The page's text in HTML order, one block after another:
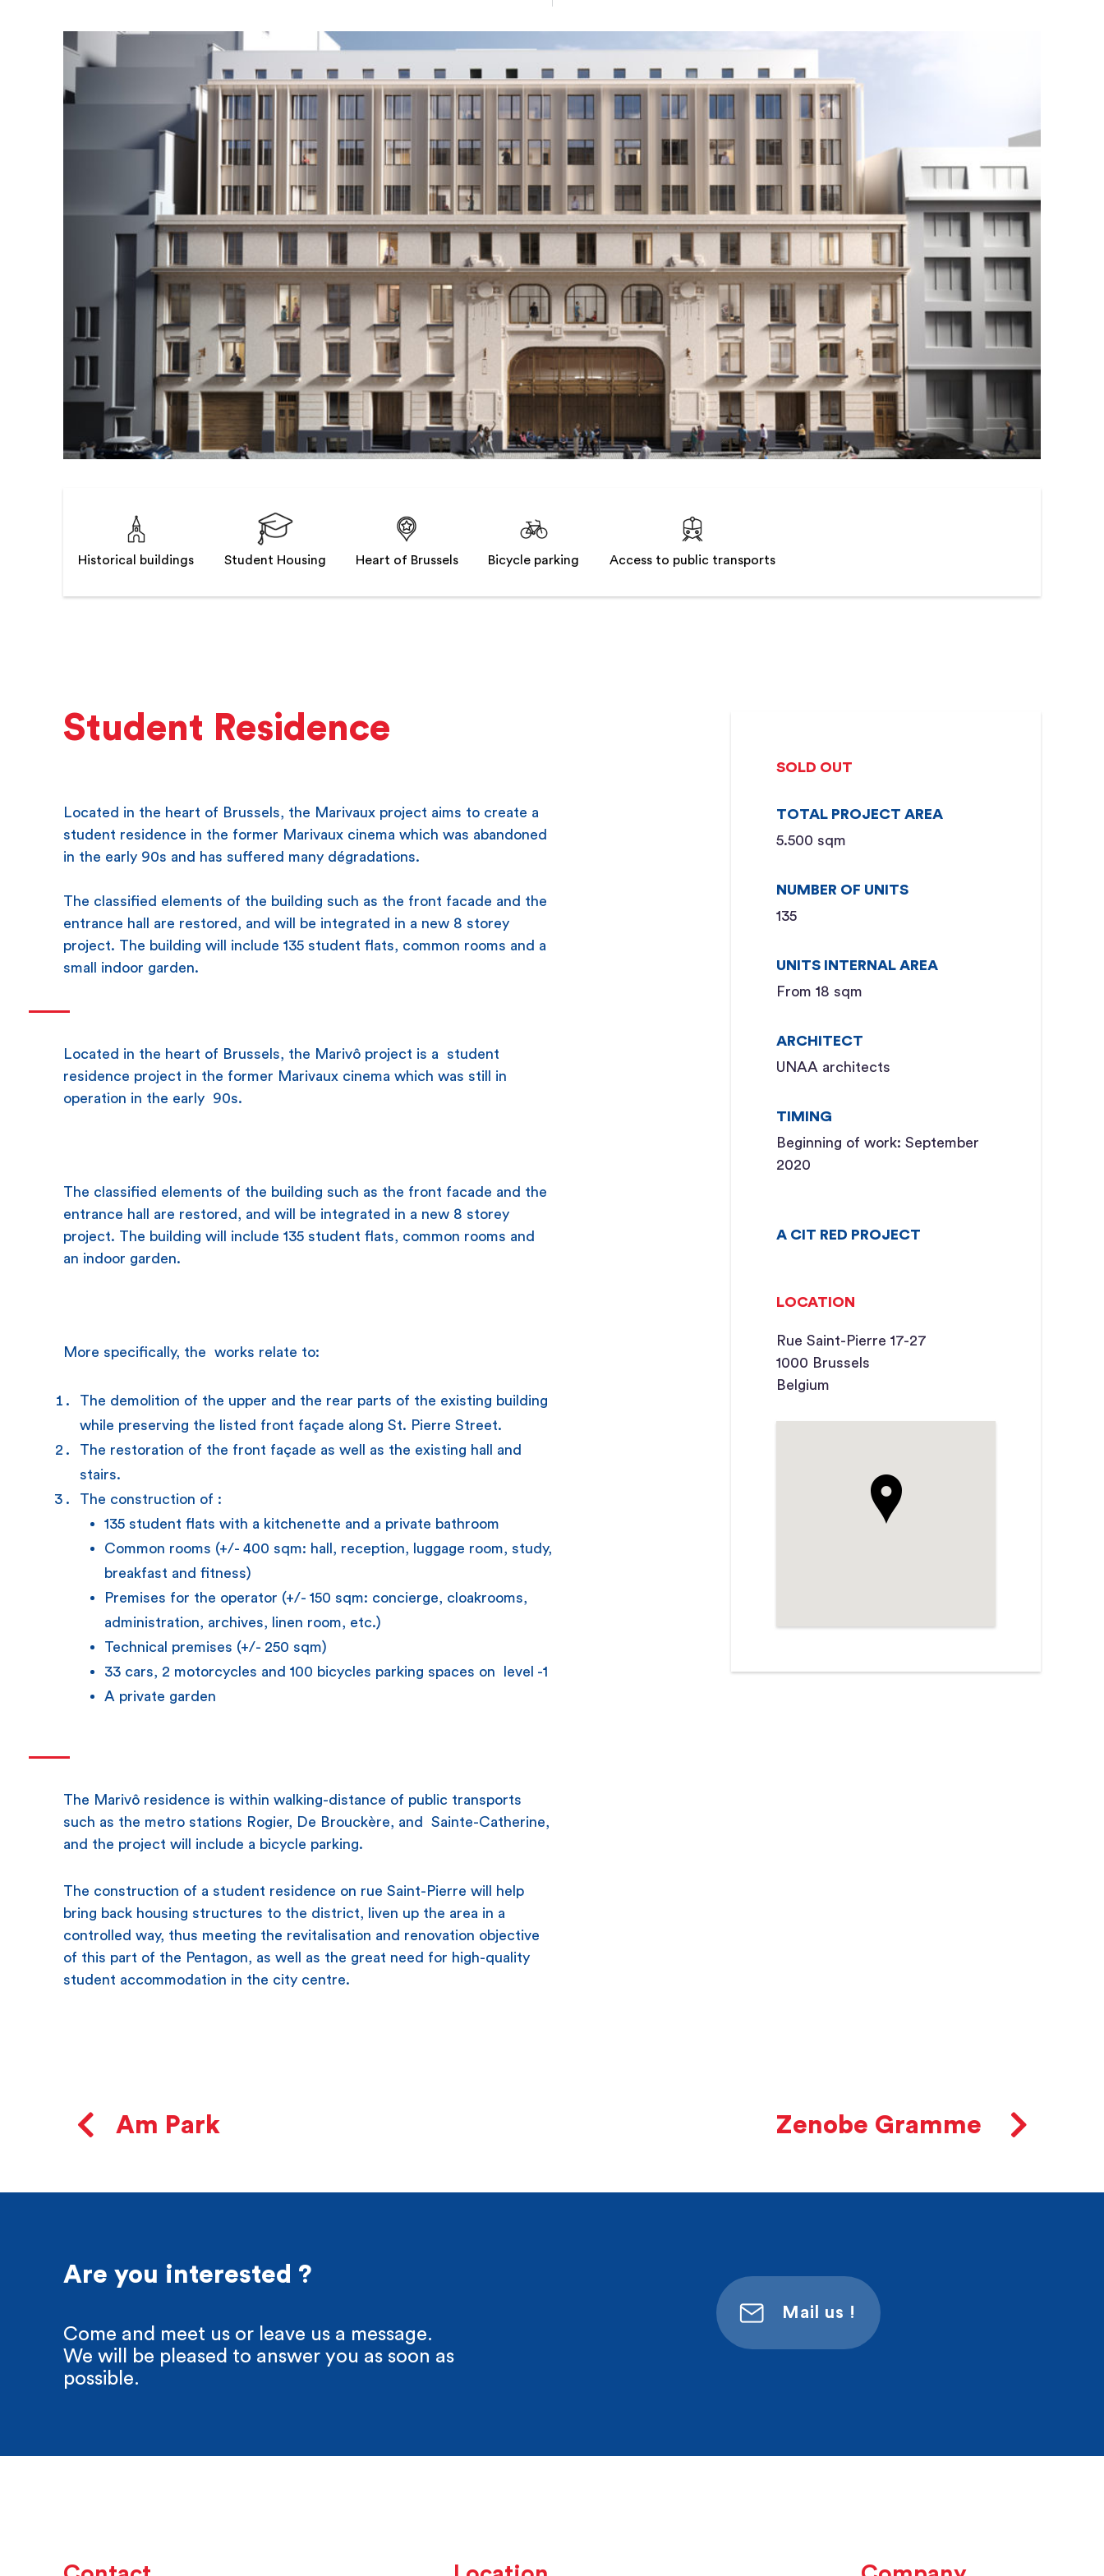
Historical buildings Student Housing Heart of Brussels Bicycle parking Access to public transports
Student Residence
Located in the heart of Brussels, the Marivaux project aims to create a
student residence in the former Marivaux cinema which was abandoned
in the early 90s and has suffered many dégradations.
The classified elements of the building such as the front facade and the
entrance hall are restored, and will be integrated in a new 8 storey
project. The building will include 135 student flats, common rooms and a
small indoor garden.
Located in the heart of Brussels, the Marivô project is a student
residence project in the former Marivaux cinema which was still in
operation in the early 90s.
The classified elements of the building such as the front facade and the
entrance hall are restored, and will be integrated in a new 8 storey
project. The building will include 135 student flats, common rooms and
an indoor garden.
More specifically, the works relate to:
The demolition of the upper and the rear parts of the existing building
while preserving the listed front façade along St. Pierre Street.
The restoration of the front façade as well as the existing hall and
stairs.
The construction of :
135 student flats with a kitchenette and a private bathroom
Common rooms (+/- 400 sqm: hall, reception, luggage room, study,
breakfast and fitness)
Premises for the operator (+/- 150 sqm: concierge, cloakrooms,
administration, archives, linen room, etc.)
Technical premises (+/- 250 sqm)
33 cars, 2 motorcycles and 100 bicycles parking spaces on level -1
A private garden
The Marivô residence is within walking-distance of public transports
such as the metro stations Rogier, De Brouckère, and Sainte-Catherine,
and the project will include a bicycle parking.
​The construction of a student residence on rue Saint-Pierre will help
bring back housing structures to the district, liven up the area in a
controlled way, thus meeting the revitalisation and renovation objective
of this part of the Pentagon, as well as the great need for high-quality
student accommodation in the city centre.
SOLD OUT
TOTAL PROJECT AREA
5.500 sqm
NUMBER OF UNITS
135
UNITS INTERNAL AREA
From 18 sqm
ARCHITECT
UNAA architects
TIMING
Beginning of work: September
2020
A CIT RED PROJECT
LOCATION
Rue Saint-Pierre 17-27
1000 Brussels
Belgium
Am Park Zenobe Gramme
Are you interested ?
Come and meet us or leave us a message.
We will be pleased to answer you as soon as
possible.
Mail us !